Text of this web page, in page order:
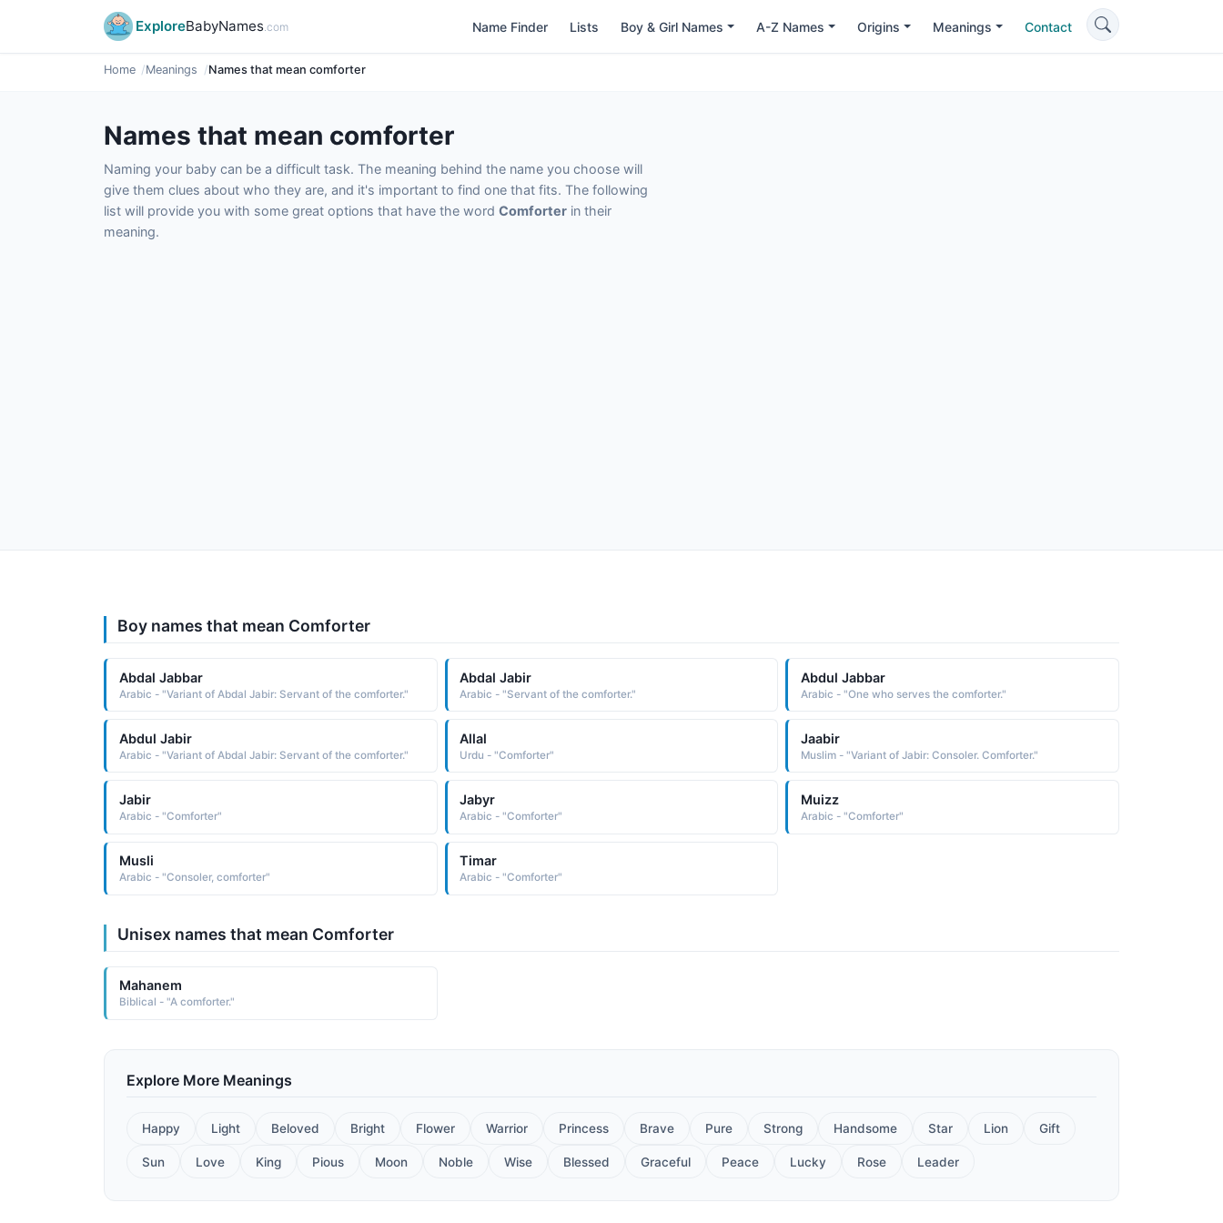
ExploreBabyNames.com Name Finder Lists Boy & Girl Names A-Z Names Origins Meanings Contact
Home Meanings Names that mean comforter
Names that mean comforter
Naming your baby can be a difficult task. The meaning behind the name you choose will
give them clues about who they are, and it's important to find one that fits. The following
list will provide you with some great options that have the word Comforter in their
meaning.
Boy names that mean Comforter
Abdal Jabbar
Arabic - "Variant of Abdal Jabir: Servant of the comforter."
Abdal Jabir
Arabic - "Servant of the comforter."
Abdul Jabbar
Arabic - "One who serves the comforter."
Abdul Jabir
Arabic - "Variant of Abdal Jabir: Servant of the comforter."
Allal
Urdu - "Comforter"
Jaabir
Muslim - "Variant of Jabir: Consoler. Comforter."
Jabir
Arabic - "Comforter"
Jabyr
Arabic - "Comforter"
Muizz
Arabic - "Comforter"
Musli
Arabic - "Consoler, comforter"
Timar
Arabic - "Comforter"
Unisex names that mean Comforter
Mahanem
Biblical - "A comforter."
Explore More Meanings
Happy Light Beloved Bright Flower Warrior Princess Brave Pure Strong Handsome Star Lion Gift
Sun Love King Pious Moon Noble Wise Blessed Graceful Peace Lucky Rose Leader